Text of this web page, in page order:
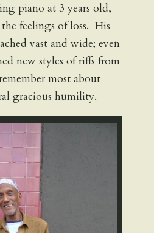
piano at 3 years old,
feelings of loss. His
vast and wide; even
new styles of riffs from
most about
gracious humility.